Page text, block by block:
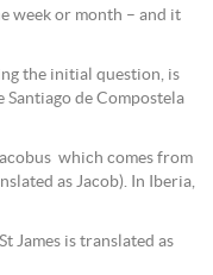
week or month – and it
the initial question, is
de Compostela
which comes from
as Jacob). In Iberia,
James is translated as